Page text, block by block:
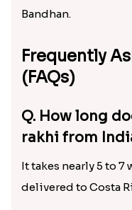
Bandhan.
Frequently
(FAQs)
Q. How long
rakhi from
It takes nearly 5 to
delivered to Costa